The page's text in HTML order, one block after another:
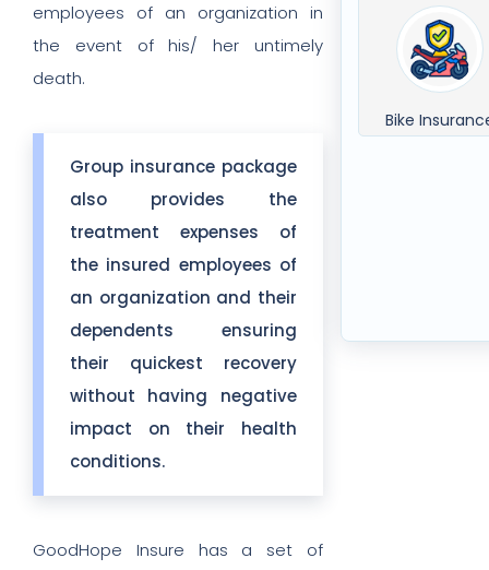
employees of an organization in
the event of his/ her untimely
death.
Group insurance package
also provides the
treatment expenses of
the insured employees of
an organization and their
dependents ensuring
their quickest recovery
without having negative
impact on their health
conditions.
GoodHope Insure has a set of
Bike